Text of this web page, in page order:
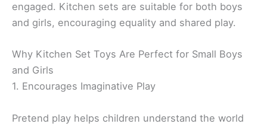
engaged. Kitchen sets are suitable for both boys
and girls, encouraging equality and shared play.
Why Kitchen Set Toys Are Perfect for Small Boys
and Girls
1. Encourages Imaginative Play
Pretend play helps children understand the world